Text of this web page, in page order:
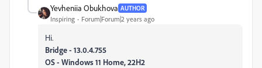
Yevheniia Obukhova AUTHOR
Inspiring Forum|Forum|2 years ago
Hi.
Bridge - 13.0.4.755
OS - Windows 11 Home, 22H2